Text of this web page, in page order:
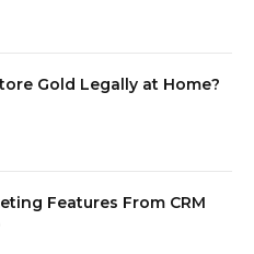
Gold Legally at Home?
Features From CRM